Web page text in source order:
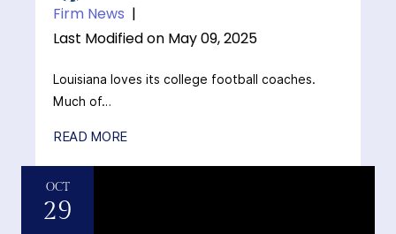
Firm News |
Last Modified on May 09, 2025
Louisiana loves its college football coaches.
Much of…
READ MORE
OCT
29